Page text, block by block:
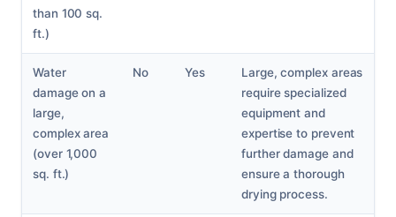
than 100 sq.
ft.)
Water
damage on a
large,
complex area
(over 1,000
sq. ft.)
No Yes
Large, complex areas
require specialized
equipment and
expertise to prevent
further damage and
ensure a thorough
drying process.